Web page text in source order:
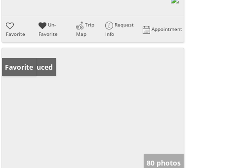
Favorite
Un-
Favorite
Trip
Map
Request
Info
Appointment
Price Reduced
Favorite
80 photos